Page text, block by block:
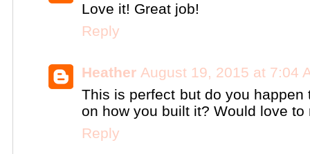
Love it! Great job!
Reply
Heather August 19, 2015 at 7:04
This is perfect but do you
on how you built it? Would love to
Reply